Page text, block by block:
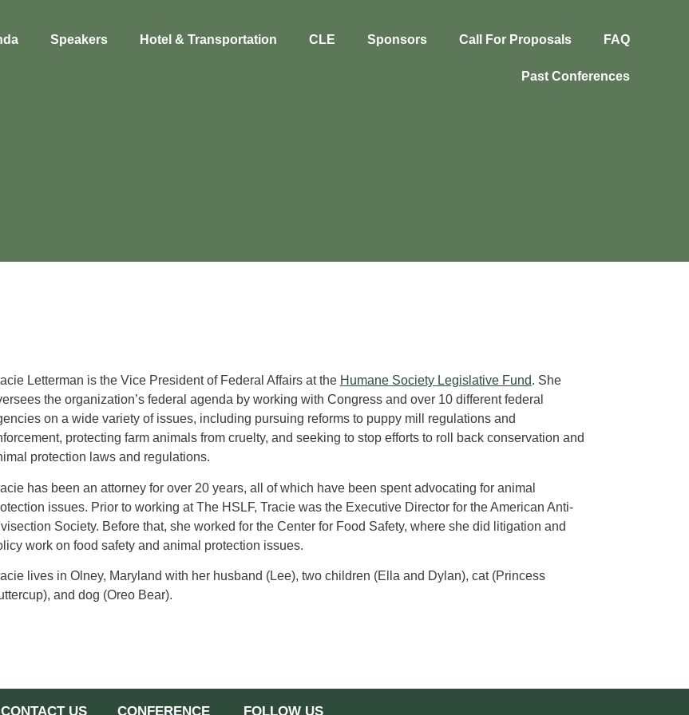
Speakers Hotel & Transportation CLE Sponsors Call For Proposals FAQ
Past Conferences
Letterman is the Vice President of Federal Affairs at the Humane Society Legislative Fund. She
the organization’s federal agenda by working with Congress and over 10 different federal
on a wide variety of issues, including pursuing reforms to puppy mill regulations and
protecting farm animals from cruelty, and seeking to stop efforts to roll back conservation and
protection laws and regulations.
has been an attorney for over 20 years, all of which have been spent advocating for animal
issues. Prior to working at The HSLF, Tracie was the Executive Director for the American Anti-
Society. Before that, she worked for the Center for Food Safety, where she did litigation and
work on food safety and animal protection issues.
lives in Olney, Maryland with her husband (Lee), two children (Ella and Dylan), cat (Princess
and dog (Oreo Bear).
CONTACT US CONFERENCE FOLLOW US